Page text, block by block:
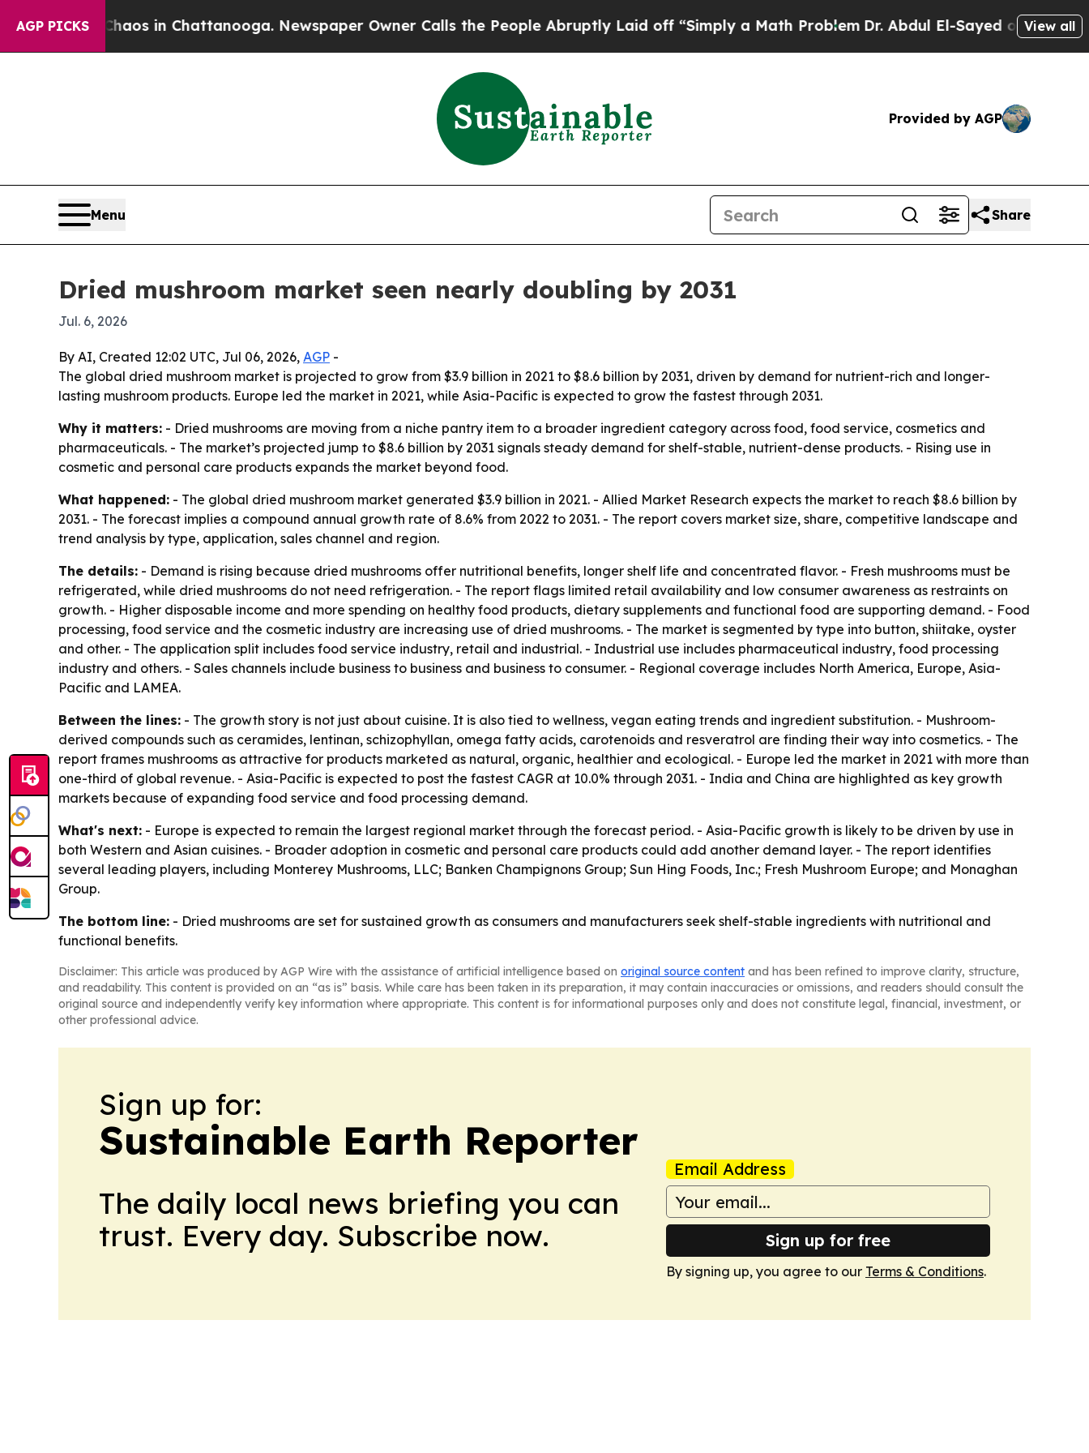
AGP PICKSChaos in Chattanooga. Newspaper Owner Calls the People Abruptly Laid off “Simply a Math ProblemDr. Abdul El-Sayed on Historic
View all
Provided by AGP
Menu Share
Dried mushroom market seen nearly doubling by 2031
Jul. 6, 2026
By AI, Created 12:02 UTC, Jul 06, 2026, AGP -
The global dried mushroom market is projected to grow from $3.9 billion in 2021 to $8.6 billion by 2031, driven by demand for nutrient-rich and longer-
lasting mushroom products. Europe led the market in 2021, while Asia-Pacific is expected to grow the fastest through 2031.
Why it matters: - Dried mushrooms are moving from a niche pantry item to a broader ingredient category across food, food service, cosmetics and
pharmaceuticals. - The market’s projected jump to $8.6 billion by 2031 signals steady demand for shelf-stable, nutrient-dense products. - Rising use in
cosmetic and personal care products expands the market beyond food.
What happened: - The global dried mushroom market generated $3.9 billion in 2021. - Allied Market Research expects the market to reach $8.6 billion by
2031. - The forecast implies a compound annual growth rate of 8.6% from 2022 to 2031. - The report covers market size, share, competitive landscape and
trend analysis by type, application, sales channel and region.
The details: - Demand is rising because dried mushrooms offer nutritional benefits, longer shelf life and concentrated flavor. - Fresh mushrooms must be
refrigerated, while dried mushrooms do not need refrigeration. - The report flags limited retail availability and low consumer awareness as restraints on
growth. - Higher disposable income and more spending on healthy food products, dietary supplements and functional food are supporting demand. - Food
processing, food service and the cosmetic industry are increasing use of dried mushrooms. - The market is segmented by type into button, shiitake, oyster
and other. - The application split includes food service industry, retail and industrial. - Industrial use includes pharmaceutical industry, food processing
industry and others. - Sales channels include business to business and business to consumer. - Regional coverage includes North America, Europe, Asia-
Pacific and LAMEA.
Between the lines: - The growth story is not just about cuisine. It is also tied to wellness, vegan eating trends and ingredient substitution. - Mushroom-
derived compounds such as ceramides, lentinan, schizophyllan, omega fatty acids, carotenoids and resveratrol are finding their way into cosmetics. - The
report frames mushrooms as attractive for products marketed as natural, organic, healthier and ecological. - Europe led the market in 2021 with more than
one-third of global revenue. - Asia-Pacific is expected to post the fastest CAGR at 10.0% through 2031. - India and China are highlighted as key growth
markets because of expanding food service and food processing demand.
What's next: - Europe is expected to remain the largest regional market through the forecast period. - Asia-Pacific growth is likely to be driven by use in
both Western and Asian cuisines. - Broader adoption in cosmetic and personal care products could add another demand layer. - The report identifies
several leading players, including Monterey Mushrooms, LLC; Banken Champignons Group; Sun Hing Foods, Inc.; Fresh Mushroom Europe; and Monaghan
Group.
The bottom line: - Dried mushrooms are set for sustained growth as consumers and manufacturers seek shelf-stable ingredients with nutritional and
functional benefits.
Disclaimer: This article was produced by AGP Wire with the assistance of artificial intelligence based on original source content and has been refined to improve clarity, structure,
and readability. This content is provided on an “as is” basis. While care has been taken in its preparation, it may contain inaccuracies or omissions, and readers should consult the
original source and independently verify key information where appropriate. This content is for informational purposes only and does not constitute legal, financial, investment, or
other professional advice.
Sign up for:
Sustainable Earth Reporter
The daily local news briefing you can
trust. Every day. Subscribe now.
Email Address
Sign up for free
By signing up, you agree to our Terms & Conditions.